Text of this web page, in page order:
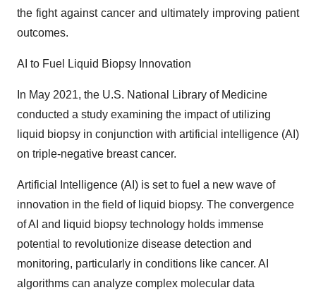
the fight against cancer and ultimately improving patient
outcomes.
AI to Fuel Liquid Biopsy Innovation
In May 2021, the U.S. National Library of Medicine
conducted a study examining the impact of utilizing
liquid biopsy in conjunction with artificial intelligence (AI)
on triple-negative breast cancer.
Artificial Intelligence (AI) is set to fuel a new wave of
innovation in the field of liquid biopsy. The convergence
of AI and liquid biopsy technology holds immense
potential to revolutionize disease detection and
monitoring, particularly in conditions like cancer. AI
algorithms can analyze complex molecular data